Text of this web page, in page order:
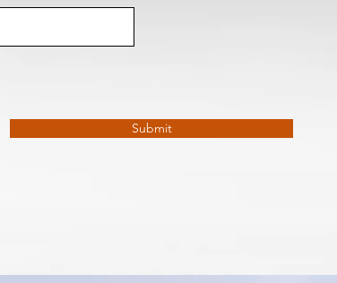
Submit